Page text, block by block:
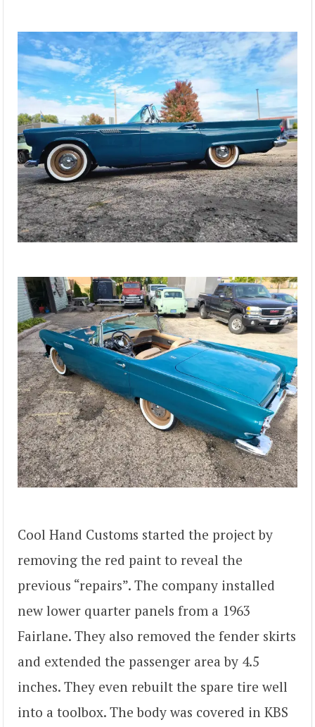
Cool Hand Customs started the project by
removing the red paint to reveal the
previous “repairs”. The company installed
new lower quarter panels from a 1963
Fairlane. They also removed the fender skirts
and extended the passenger area by 4.5
inches. They even rebuilt the spare tire well
into a toolbox. The body was covered in KBS